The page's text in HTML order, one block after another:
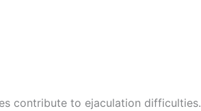
contribute to ejaculation difficulties.